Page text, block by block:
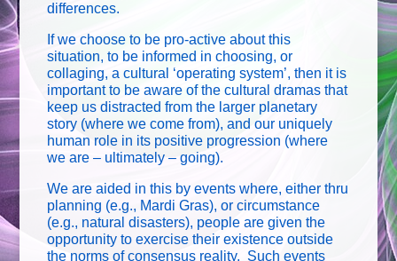
differences.
If we choose to be pro-active about this
situation, to be informed in choosing, or
collaging, a cultural ‘operating system’, then it is
important to be aware of the cultural dramas that
keep us distracted from the larger planetary
story (where we come from), and our uniquely
human role in its positive progression (where
we are – ultimately – going).
We are aided in this by events where, either thru
planning (e.g., Mardi Gras), or circumstance
(e.g., natural disasters), people are given the
opportunity to exercise their existence outside
the norms of consensus reality. Such events